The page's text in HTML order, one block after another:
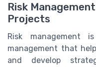
Risk
Projects
Risk management
management that
and develop